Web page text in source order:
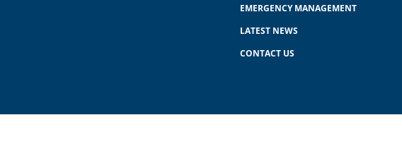
EMERGENCY MANAGEMENT
LATEST NEWS
CONTACT US